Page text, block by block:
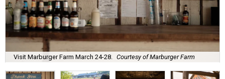
Visit Marburger Farm March 24-28. Courtesy of Marburger Farm